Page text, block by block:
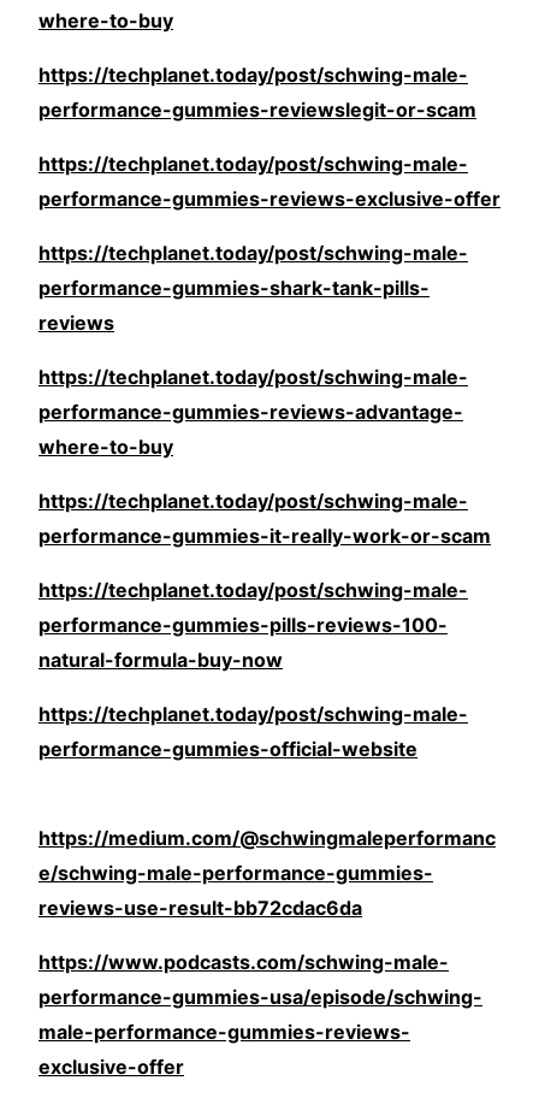
where-to-buy
https://techplanet.today/post/schwing-male-
performance-gummies-reviewslegit-or-scam
https://techplanet.today/post/schwing-male-
performance-gummies-reviews-exclusive-offer
https://techplanet.today/post/schwing-male-
performance-gummies-shark-tank-pills-
reviews
https://techplanet.today/post/schwing-male-
performance-gummies-reviews-advantage-
where-to-buy
https://techplanet.today/post/schwing-male-
performance-gummies-it-really-work-or-scam
https://techplanet.today/post/schwing-male-
performance-gummies-pills-reviews-100-
natural-formula-buy-now
https://techplanet.today/post/schwing-male-
performance-gummies-official-website
https://medium.com/@schwingmaleperformanc
e/schwing-male-performance-gummies-
reviews-use-result-bb72cdac6da
https://www.podcasts.com/schwing-male-
performance-gummies-usa/episode/schwing-
male-performance-gummies-reviews-
exclusive-offer